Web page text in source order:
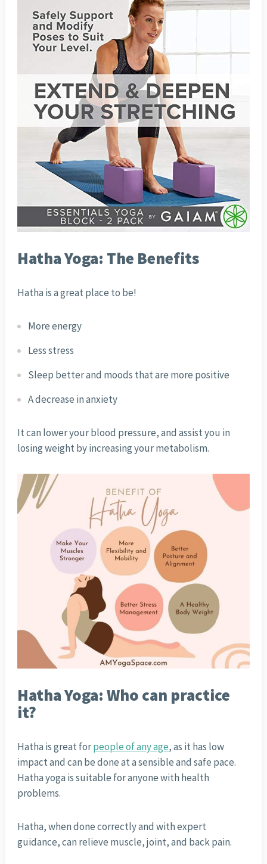
Hatha Yoga: The Benefits
Hatha is a great place to be!
More energy
Less stress
Sleep better and moods that are more positive
A decrease in anxiety
It can lower your blood pressure, and assist you in
losing weight by increasing your metabolism.
Hatha Yoga: Who can practice
it?
Hatha is great forpeople of any age, as it has low
impact and can be done at a sensible and safe pace.
Hatha yoga is suitable for anyone with health
problems.
Hatha, when done correctly and with expert
guidance, can relieve muscle, joint, and back pain.